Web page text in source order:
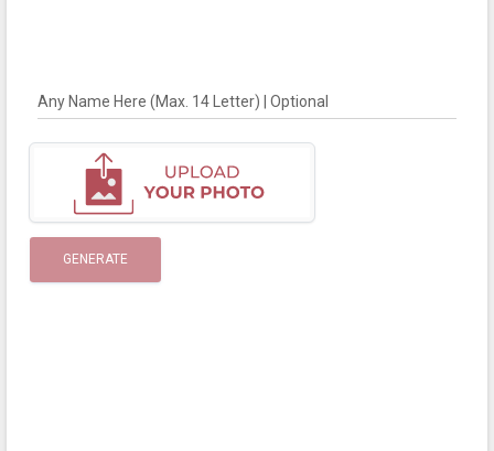
Any Name Here (Max. 14 Letter) | Optional
GENERATE